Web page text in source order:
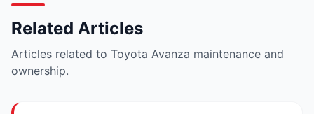
Related Articles
Articles related to Toyota Avanza maintenance and
ownership.